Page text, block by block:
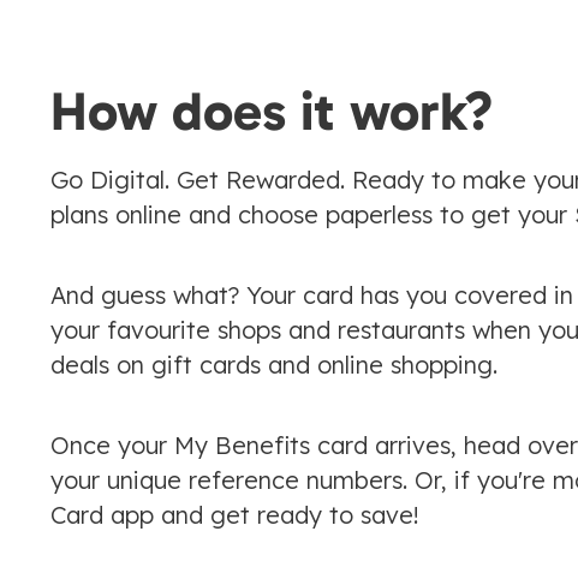
How does it work?
Go Digital. Get Rewarded. Ready to make
plans online and choose paperless to get
And guess what? Your card has you covered
your favourite shops and restaurants when
deals on gift cards and online shopping.
Once your My Benefits card arrives, head
your unique reference numbers. Or, if you're
Card app and get ready to save!